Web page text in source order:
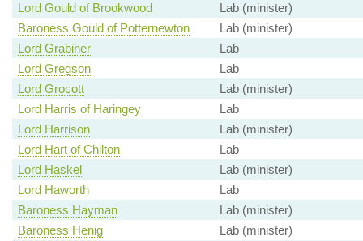
Lord Gould of Brookwood
Lab (minister)
Baroness Gould of Potternewton
Lab (minister)
Lord Grabiner
Lab
Lord Gregson
Lab
Lord Grocott
Lab (minister)
Lord Harris of Haringey
Lab
Lord Harrison
Lab (minister)
Lord Hart of Chilton
Lab
Lord Haskel
Lab (minister)
Lord Haworth
Lab
Baroness Hayman
Lab (minister)
Baroness Henig
Lab (minister)